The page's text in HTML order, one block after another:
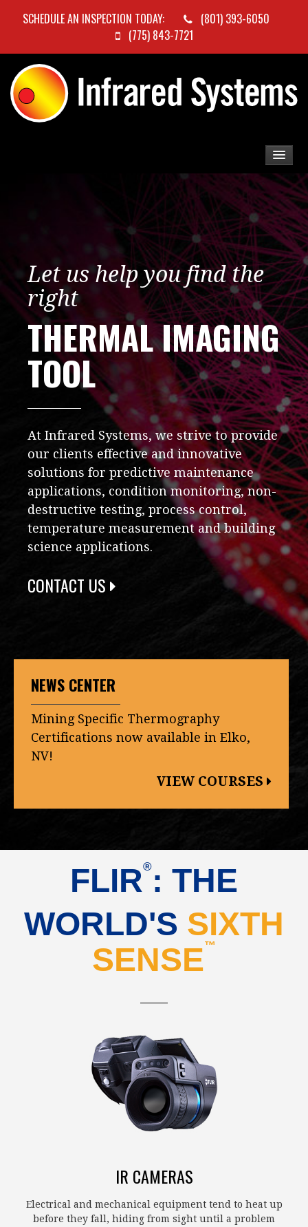
SCHEDULE AN INSPECTION TODAY:
(801) 393-6050
(775) 843-7721
Let us help you find the
right
THERMAL IMAGING
TOOL
At Infrared Systems, we strive to provide
our clients effective and innovative
solutions for predictive maintenance
applications, condition monitoring, non-
destructive testing, process control,
temperature measurement and building
science applications.
CONTACT US
NEWS CENTER
Mining Specific Thermography
Certifications now available in Elko,
NV!
VIEW COURSES
FLIR® : THE
WORLD'S SIXTH
SENSE™
IR CAMERAS
Electrical and mechanical equipment tend to heat up
before they fall, hiding from sight until a problem